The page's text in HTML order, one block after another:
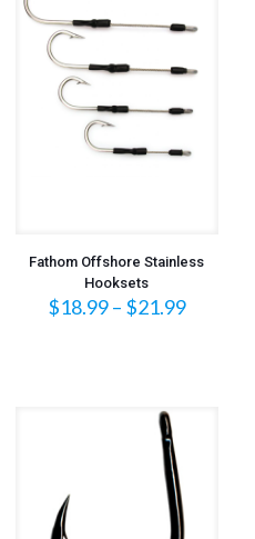
Fathom Offshore Stainless
Hooksets
$18.99– $21.99Price